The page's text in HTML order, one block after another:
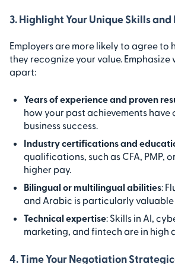
3. Highlight Your Unique Skills and
Employers are more likely to agree to
they recognize your value. Emphasize
apart:
Years of experience and proven
how your past achievements
business success.
Industry certifications and
qualifications, such as CFA, PMP,
higher pay.
Bilingual or multilingual abilities:
and Arabic is particularly valuable
Technical expertise: Skills in AI,
marketing, and fintech are in high
4. Time Your Negotiation